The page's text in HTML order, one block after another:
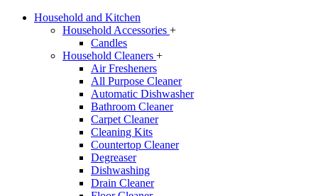
Household and Kitchen
Household Accessories +
Candles
Household Cleaners +
Air Fresheners
All Purpose Cleaner
Automatic Dishwasher
Bathroom Cleaner
Carpet Cleaner
Cleaning Kits
Countertop Cleaner
Degreaser
Dishwashing
Drain Cleaner